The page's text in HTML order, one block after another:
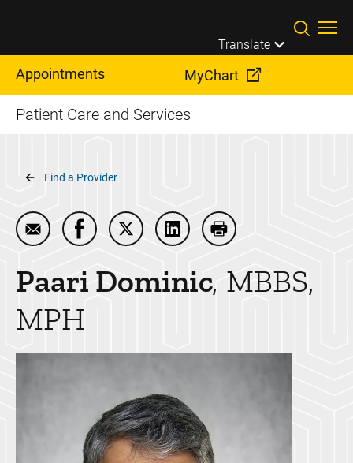
Translate
Appointments MyChart
Patient Care and Services
Breadcrumb
Find a Provider
Email Paari Dominic
Share Paari Dominic on Facebook
Share Paari Dominic on Twitter
Share Paari Dominic on
Print Paari Dominic
Paari Dominic MBBS,
MPH